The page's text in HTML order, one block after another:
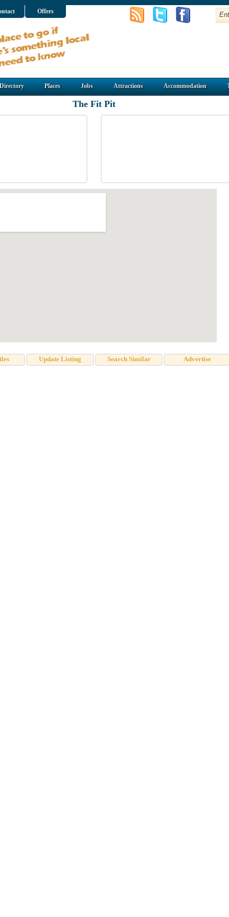
Offers
Directory Places Jobs Attractions Accommodation
The Fit Pit
Update Listing Search Similar Advertise